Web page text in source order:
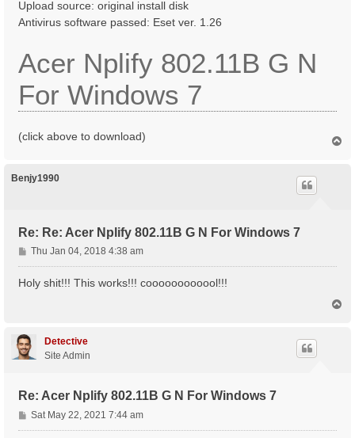
Upload source: original install disk
Antivirus software passed: Eset ver. 1.26
Acer Nplify 802.11B G N
For Windows 7
(click above to download)
Benjy1990
Re: Re: Acer Nplify 802.11B G N For Windows 7
P
o
s
Thu Jan 04, 2018 4:38 am
Holy shit!!! This works!!! coooooooooool!!!
Detective
Site Admin
Re: Acer Nplify 802.11B G N For Windows 7
P
o
Sat May 22, 2021 7:44 am